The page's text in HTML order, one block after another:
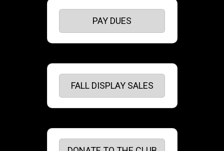
PAY DUES
FALL DISPLAY SALES